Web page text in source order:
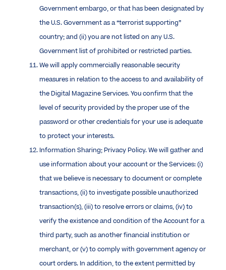
Government embargo, or that has been designated by
the U.S. Government as a “terrorist supporting”
country; and (ii) you are not listed on any U.S.
Government list of prohibited or restricted parties.
We will apply commercially reasonable security
measures in relation to the access to and availability of
the Digital Magazine Services. You confirm that the
level of security provided by the proper use of the
password or other credentials for your use is adequate
to protect your interests.
Information Sharing; Privacy Policy. We will gather and
use information about your account or the Services: (i)
that we believe is necessary to document or complete
transactions, (ii) to investigate possible unauthorized
transaction(s), (iii) to resolve errors or claims, (iv) to
verify the existence and condition of the Account for a
third party, such as another financial institution or
merchant, or (v) to comply with government agency or
court orders. In addition, to the extent permitted by